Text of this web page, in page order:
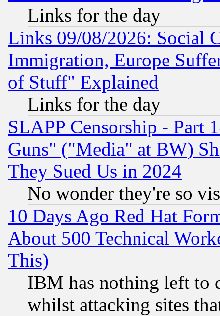
Links for the day
Links 09/08/2026: Social
Immigration, Europe
of Stuff" Explained
Links for the day
SLAPP Censorship - Part
Guns" ("Media" at BW)
They Sued Us in 2024
No wonder they're so
10 Days Ago Red Hat
About 500 Technical
This)
IBM has nothing left to
whilst attacking sites